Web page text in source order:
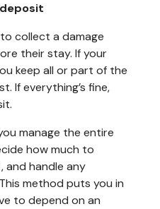
collect a damage
their stay. If your
keep all or part of the
If everything’s fine,
manage the entire
how much to
handle any
method puts you in
to depend on an